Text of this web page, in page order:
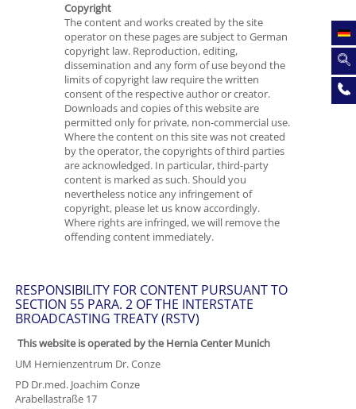
Copyright
The content and works created by the site
operator on these pages are subject to German
copyright law. Reproduction, editing,
dissemination and any form of use beyond the
limits of copyright law require the written
consent of the respective author or creator.
Downloads and copies of this website are
permitted only for private, non-commercial use.
Where the content on this site was not created
by the operator, the copyrights of third parties
are acknowledged. In particular, third-party
content is marked as such. Should you
nevertheless notice any infringement of
copyright, please let us know accordingly.
Where rights are infringed, we will remove the
offending content immediately.
RESPONSIBILITY FOR CONTENT PURSUANT TO
SECTION 55 PARA. 2 OF THE INTERSTATE
BROADCASTING TREATY (RSTV)
This website is operated by the Hernia Center Munich
UM Hernienzentrum Dr. Conze
PD Dr.med. Joachim Conze
Arabellastraße 17